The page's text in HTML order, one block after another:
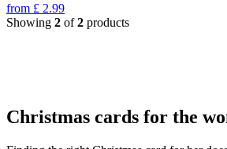
from £ 2.99
Showing 2 of2 products
Christmas cards for the